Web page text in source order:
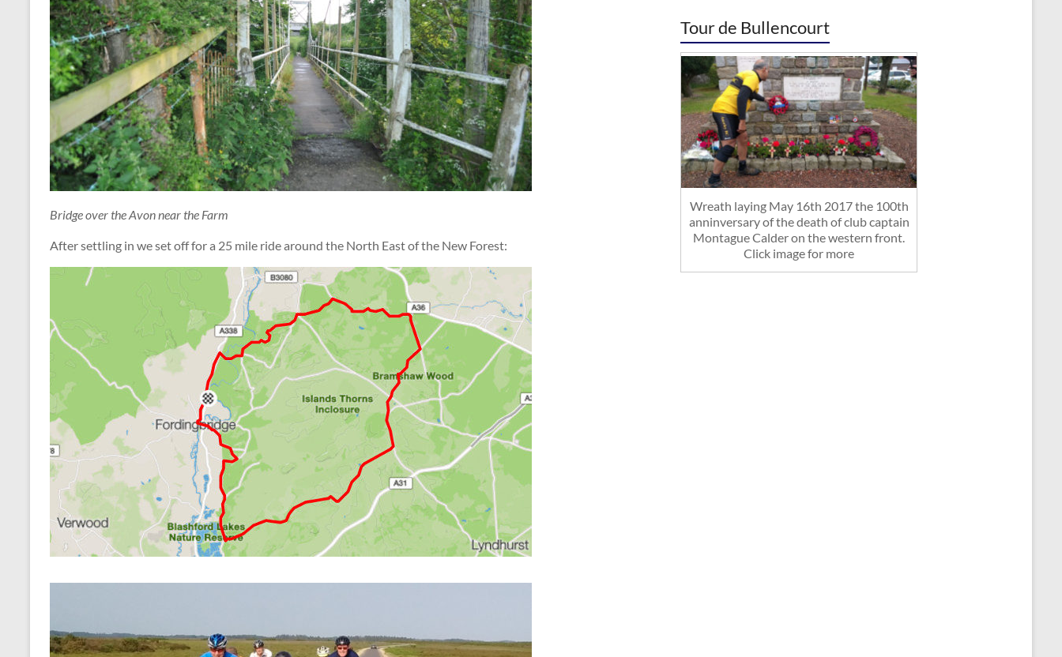
Bridge over the Avon near the Farm
After settling in we set off for a 25 mile ride around the North East of the New Forest:
Tour de Bullencourt
Wreath laying May 16th 2017 the 100th
anninversary of the death of club captain
Montague Calder on the western front.
Click image for more